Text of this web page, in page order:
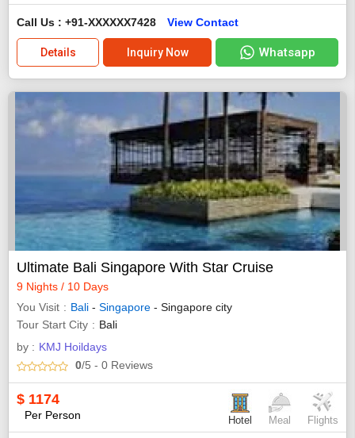
Call Us : +91-XXXXXX7428 View Contact
Details Inquiry Now Whatsapp
Ultimate Bali Singapore With Star Cruise
9 Nights / 10 Days
You Visit
Bali - Singapore - Singapore city
Tour Start City
Bali
by : KMJ Hoildays
0/5 - 0 Reviews
$ 1174
Per Person Hotel Meal Flights